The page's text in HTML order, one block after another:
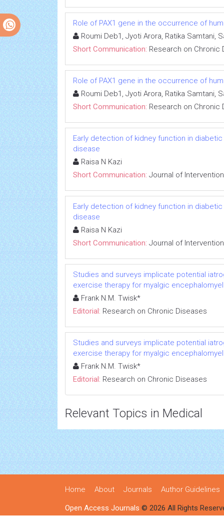
Role of PAX1 gene in the occurrence of
Roumi Deb1, Jyoti Arora, Ratika Samtani,
Short Communication: Research on Chronic
Role of PAX1 gene in the occurrence of
Roumi Deb1, Jyoti Arora, Ratika Samtani,
Short Communication: Research on Chronic
Early detection of kidney function in
disease
Raisa N Kazi
Short Communication: Journal of
Early detection of kidney function in
disease
Raisa N Kazi
Short Communication: Journal of
Studies and surveys implicate potential
exercise therapy for myalgic
Frank N.M. Twisk*
Editorial: Research on Chronic Diseases
Studies and surveys implicate potential
exercise therapy for myalgic
Frank N.M. Twisk*
Editorial: Research on Chronic Diseases
Relevant Topics in Medical
Home About Journals Author Guidelines
Open Access Journals © 2026 All Rights